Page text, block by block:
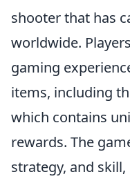
shooter that has
worldwide.
gaming
items, including
which contains
rewards. The
strategy, and